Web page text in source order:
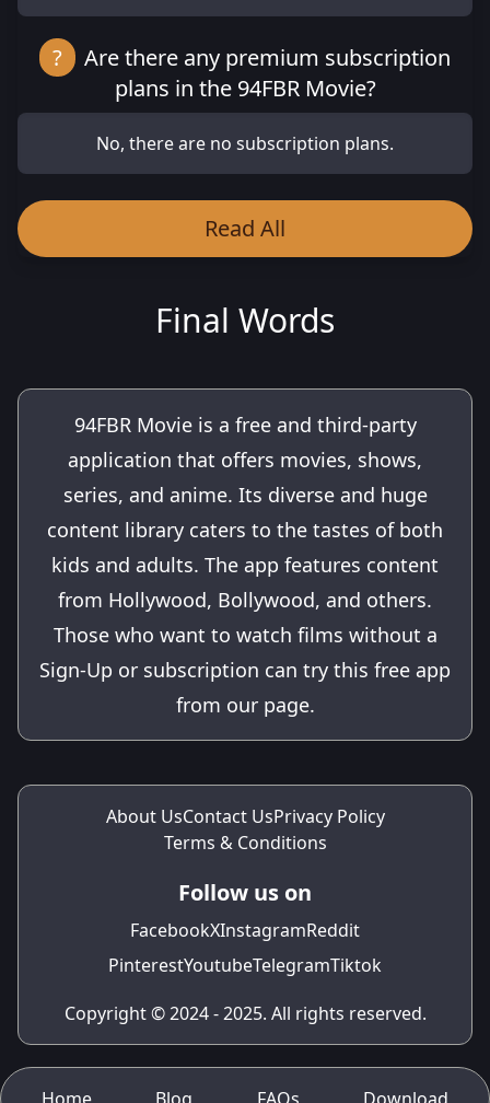
?
Are there any premium subscription
plans in the 94FBR Movie?
No, there are no subscription plans.
Read All
Final Words
94FBR Movie is a free and third-party
application that offers movies, shows,
series, and anime. Its diverse and huge
content library caters to the tastes of both
kids and adults. The app features content
from Hollywood, Bollywood, and others.
Those who want to watch films without a
Sign-Up or subscription can try this free app
from our page.
About UsContact UsPrivacy Policy
Terms & Conditions
Follow us on
FacebookXInstagramReddit
PinterestYoutubeTelegramTiktok
Copyright © 2024 - 2025. All rights reserved.